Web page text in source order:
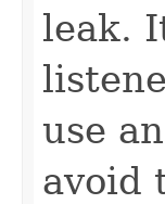
leak.
use
avoid